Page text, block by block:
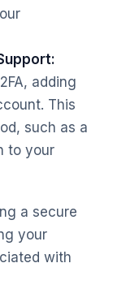
adding
This
such as a
to your
a secure
your
with